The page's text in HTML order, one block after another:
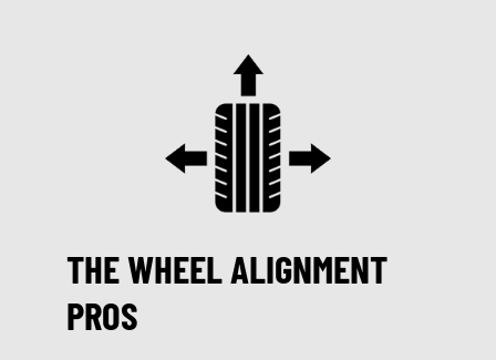
THE WHEEL ALIGNMENT
PROS